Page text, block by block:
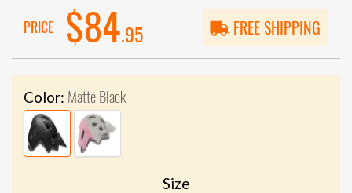
PRICE $84.95 FREE SHIPPING
Color: Matte Black
Size